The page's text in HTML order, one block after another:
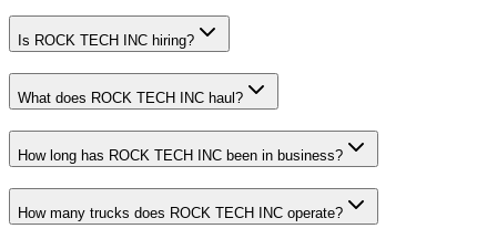
Is ROCK TECH INC hiring?
What does ROCK TECH INC haul?
How long has ROCK TECH INC been in business?
How many trucks does ROCK TECH INC operate?